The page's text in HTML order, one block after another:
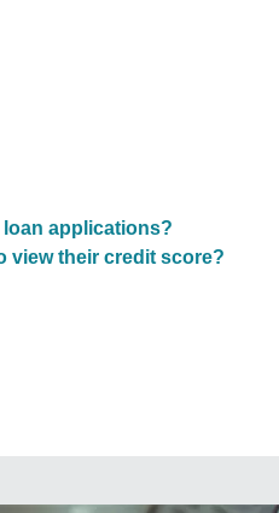
applications?
view their credit score?